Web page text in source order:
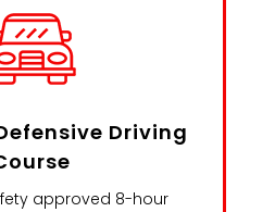
Driving
approved 8-hour